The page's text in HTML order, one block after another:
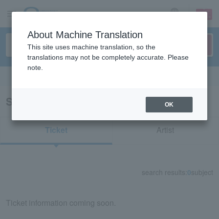
sign up login
Search results for "32046"
Ticket Artist
search results: 0subject
Ticket information coming soon.
About Machine Translation
This site uses machine translation, so the
translations may not be completely accurate. Please
note.
OK